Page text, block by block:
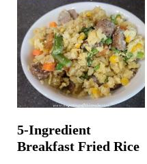
5-Ingredient
Breakfast Fried Rice